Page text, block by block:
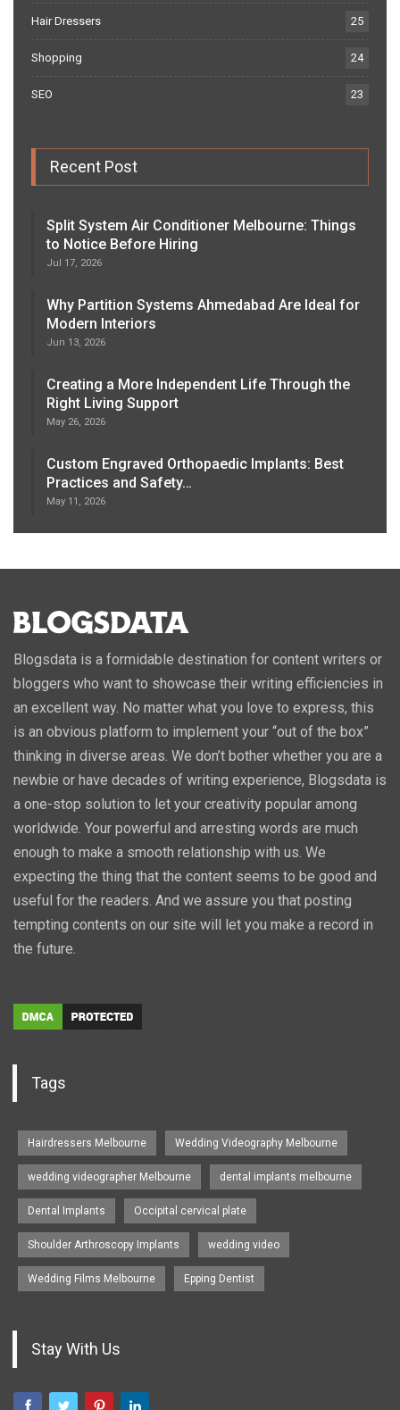
Hair Dressers 25
Shopping 24
SEO 23
Recent Post
Split System Air Conditioner Melbourne: Things
to Notice Before Hiring
Jul 17, 2026
Why Partition Systems Ahmedabad Are Ideal for
Modern Interiors
Jun 13, 2026
Creating a More Independent Life Through the
Right Living Support
May 26, 2026
Custom Engraved Orthopaedic Implants: Best
Practices and Safety…
May 11, 2026
Blogsdata is a formidable destination for content writers or
bloggers who want to showcase their writing efficiencies in
an excellent way. No matter what you love to express, this
is an obvious platform to implement your “out of the box”
thinking in diverse areas. We don’t bother whether you are a
newbie or have decades of writing experience, Blogsdata is
a one-stop solution to let your creativity popular among
worldwide. Your powerful and arresting words are much
enough to make a smooth relationship with us. We
expecting the thing that the content seems to be good and
useful for the readers. And we assure you that posting
tempting contents on our site will let you make a record in
the future.
Tags
Hairdressers Melbourne Wedding Videography Melbourne
wedding videographer Melbourne dental implants melbourne
Dental Implants Occipital cervical plate
Shoulder Arthroscopy Implants wedding video
Wedding Films Melbourne Epping Dentist
Stay With Us